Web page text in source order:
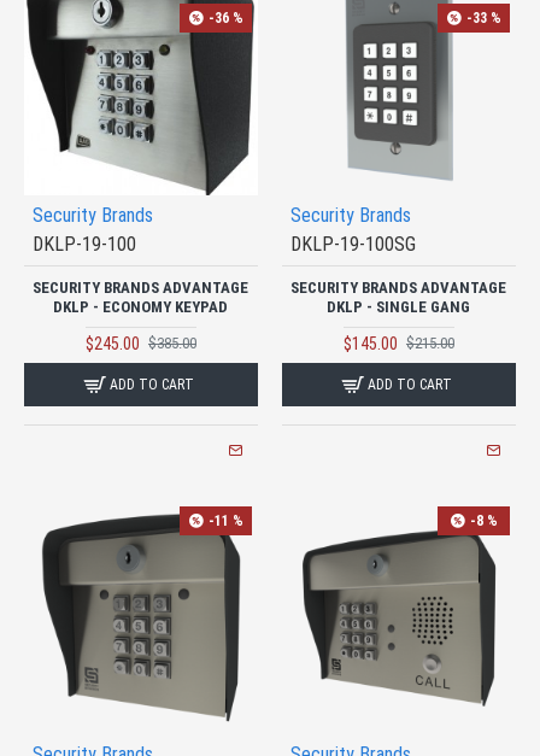
-36 %
Security Brands
DKLP-19-100
SECURITY BRANDS ADVANTAGE
DKLP - ECONOMY KEYPAD
$245.00 $385.00
ADD TO CART
-33 %
Security Brands
DKLP-19-100SG
SECURITY BRANDS ADVANTAGE
DKLP - SINGLE GANG
$145.00 $215.00
ADD TO CART
-11 % -8 %